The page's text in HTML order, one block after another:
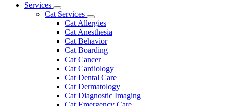
Main
Services
Toggle
Dropdown
Cat Services
Toggle
Dropdown
Cat Allergies
Cat Anesthesia
Cat Behavior
Cat Boarding
Cat Cancer
Cat Cardiology
Cat Dental Care
Cat Dermatology
Cat Diagnostic Imaging